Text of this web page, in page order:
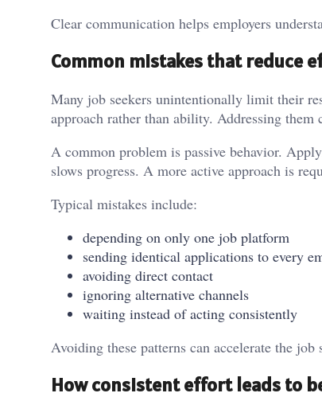
Clear communication helps employers
Common mistakes that reduce
Many job seekers unintentionally limit their
approach rather than ability. Addressing
A common problem is passive behavior.
slows progress. A more active approach is
Typical mistakes include:
depending on only one job platform
sending identical applications to every
avoiding direct contact
ignoring alternative channels
waiting instead of acting consistently
Avoiding these patterns can accelerate the job
How consistent effort leads to